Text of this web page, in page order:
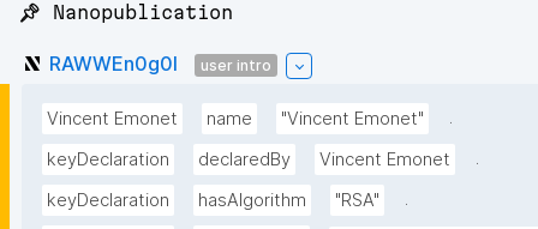
📌 Nanopublication
RAWWEn0g0I user intro
Vincent Emonet name "Vincent Emonet"
.
keyDeclaration
declaredBy Vincent Emonet
.
keyDeclaration
hasAlgorithm "RSA"
.